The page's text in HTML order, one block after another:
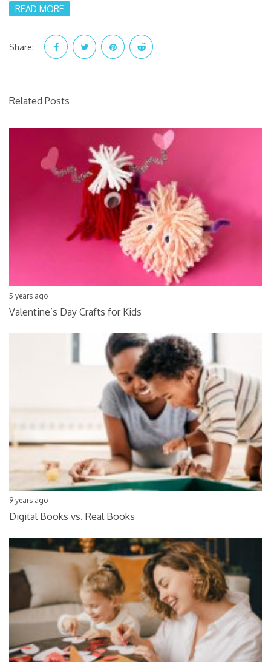
READ MORE
Share:
Related Posts
5 years ago
Valentine’s Day Crafts for Kids
9 years ago
Digital Books vs. Real Books